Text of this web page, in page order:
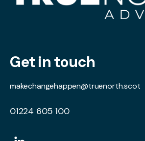
Get in touch
makechangehappen@truenorth.scot
01224 605 100